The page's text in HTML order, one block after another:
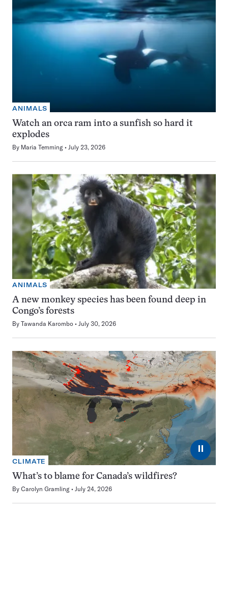
ANIMALS
Watch an orca ram into a sunfish so hard it
explodes
By Maria Temming July 23, 2026
ANIMALS
A new monkey species has been found deep in
Congo’s forests
By Tawanda Karombo July 30, 2026
⏸
CLIMATE
What’s to blame for Canada’s wildfires?
By Carolyn Gramling July 24, 2026